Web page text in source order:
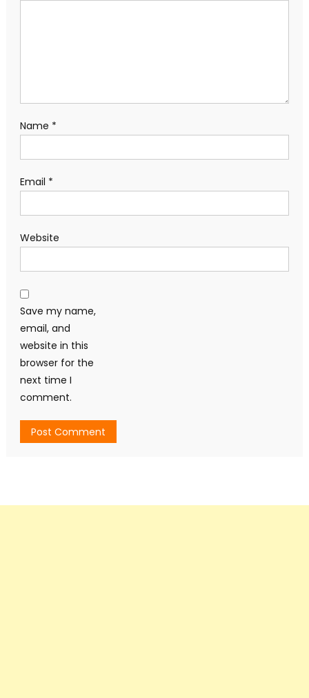
Name *
Email *
Website
Save my name,
email, and
website in this
browser for the
next time I
comment.